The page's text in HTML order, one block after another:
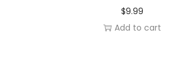
$9.99
Add to cart